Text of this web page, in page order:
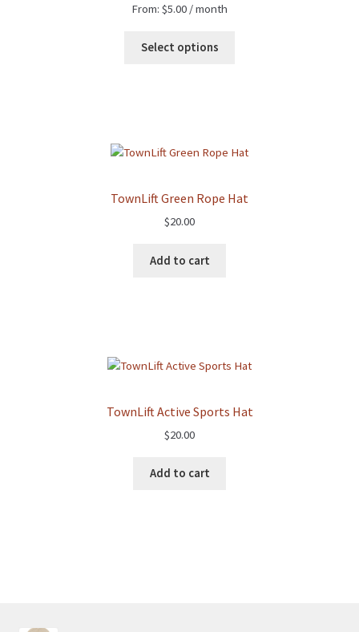
From: $5.00 / month
Select options
TownLift Green Rope Hat
$20.00
Add to cart
TownLift Active Sports Hat
$20.00
Add to cart